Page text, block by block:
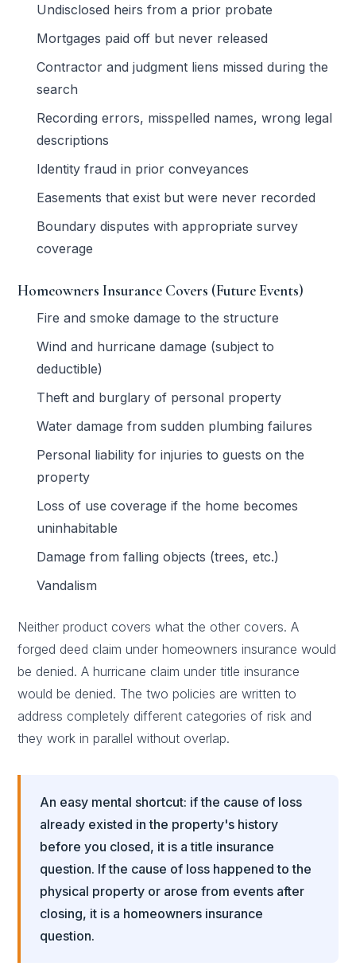
Undisclosed heirs from a prior probate
Mortgages paid off but never released
Contractor and judgment liens missed during the
search
Recording errors, misspelled names, wrong legal
descriptions
Identity fraud in prior conveyances
Easements that exist but were never recorded
Boundary disputes with appropriate survey
coverage
Homeowners Insurance Covers (Future Events)
Fire and smoke damage to the structure
Wind and hurricane damage (subject to
deductible)
Theft and burglary of personal property
Water damage from sudden plumbing failures
Personal liability for injuries to guests on the
property
Loss of use coverage if the home becomes
uninhabitable
Damage from falling objects (trees, etc.)
Vandalism
Neither product covers what the other covers. A
forged deed claim under homeowners insurance would
be denied. A hurricane claim under title insurance
would be denied. The two policies are written to
address completely different categories of risk and
they work in parallel without overlap.
An easy mental shortcut: if the cause of loss
already existed in the property's history
before you closed, it is a title insurance
question. If the cause of loss happened to the
physical property or arose from events after
closing, it is a homeowners insurance
question.